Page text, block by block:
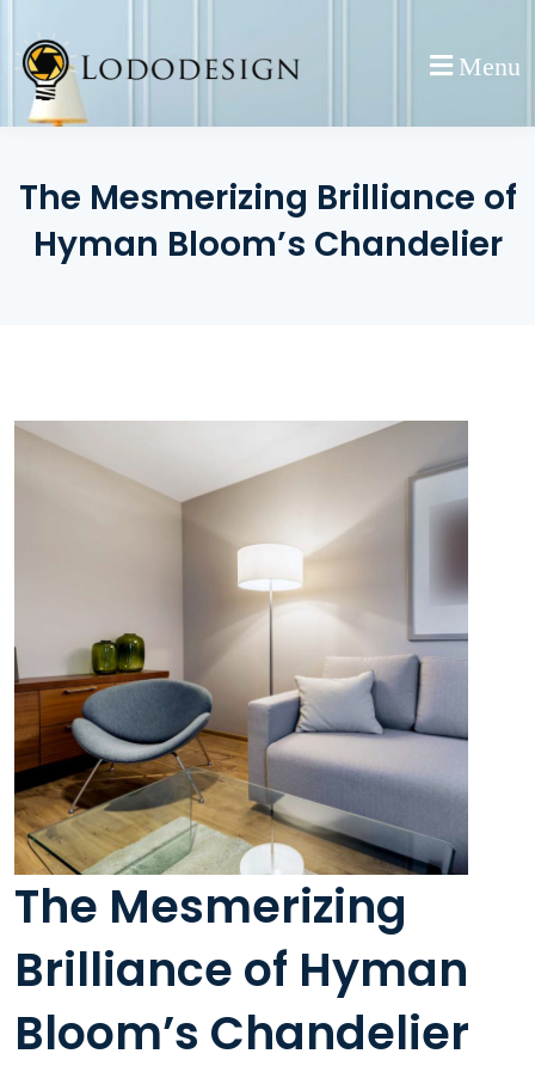
content
Menu
The Mesmerizing Brilliance of
Hyman Bloom’s Chandelier
The Mesmerizing
Brilliance of Hyman
Bloom’s Chandelier